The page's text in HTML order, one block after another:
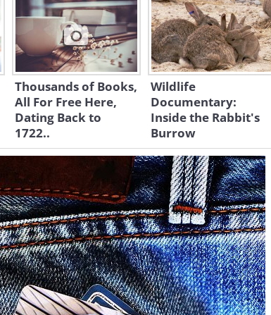
Thousands of Books,
All For Free Here,
Dating Back to
1722..
Wildlife
Documentary:
Inside the Rabbit's
Burrow